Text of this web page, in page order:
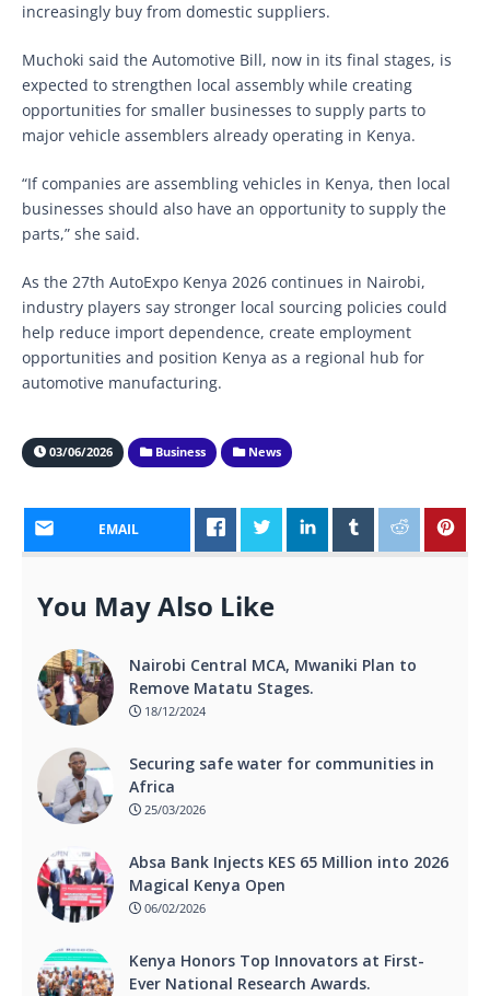
increasingly buy from domestic suppliers.
Muchoki said the Automotive Bill, now in its final stages, is
expected to strengthen local assembly while creating
opportunities for smaller businesses to supply parts to
major vehicle assemblers already operating in Kenya.
“If companies are assembling vehicles in Kenya, then local
businesses should also have an opportunity to supply the
parts,” she said.
As the 27th AutoExpo Kenya 2026 continues in Nairobi,
industry players say stronger local sourcing policies could
help reduce import dependence, create employment
opportunities and position Kenya as a regional hub for
automotive manufacturing.
03/06/2026 Business News
EMAIL
You May Also Like
Nairobi Central MCA, Mwaniki Plan to
Remove Matatu Stages.
18/12/2024
Securing safe water for communities in
Africa
25/03/2026
Absa Bank Injects KES 65 Million into 2026
Magical Kenya Open
06/02/2026
Kenya Honors Top Innovators at First-
Ever National Research Awards.